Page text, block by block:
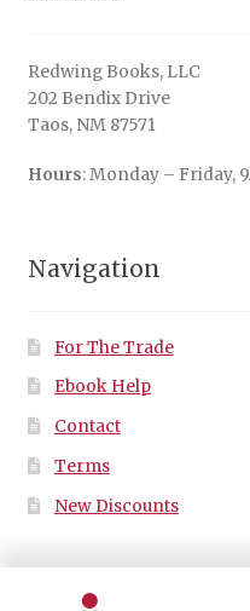
Redwing Books, LLC
202 Bendix Drive
Taos, NM 87571
Hours: Monday – Friday,
Navigation
For The Trade
Ebook Help
Contact
Terms
New Discounts